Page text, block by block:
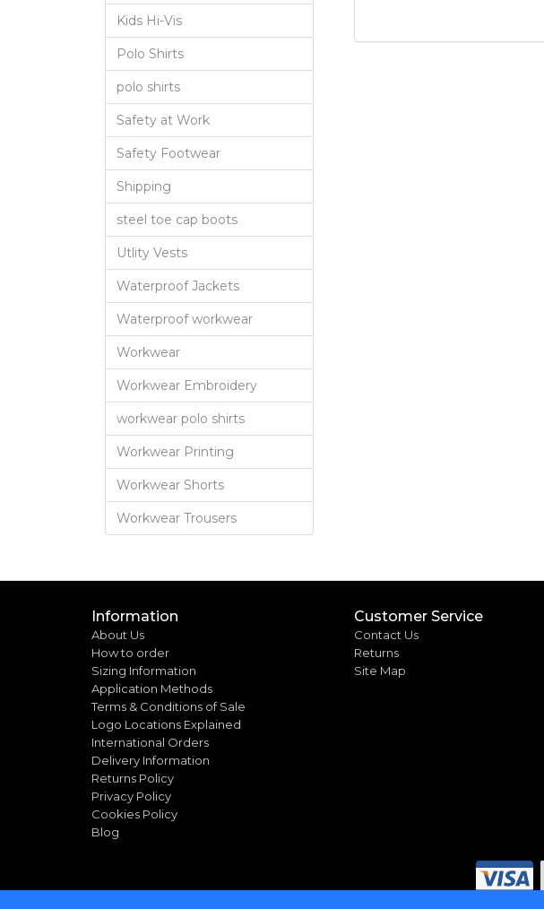
Kids Hi-Vis
Polo Shirts
polo shirts
Safety at Work
Safety Footwear
Shipping
steel toe cap boots
Utlity Vests
Waterproof Jackets
Waterproof workwear
Workwear
Workwear Embroidery
workwear polo shirts
Workwear Printing
Workwear Shorts
Workwear Trousers
Information
About Us
How to order
Sizing Information
Application Methods
Terms & Conditions of Sale
Logo Locations Explained
International Orders
Delivery Information
Returns Policy
Privacy Policy
Cookies Policy
Blog
Customer Service
Contact Us
Returns
Site Map